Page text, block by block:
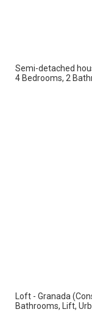
Semi-detached
4 Bedrooms, 2
Loft - Granada
Bathrooms, Lift,